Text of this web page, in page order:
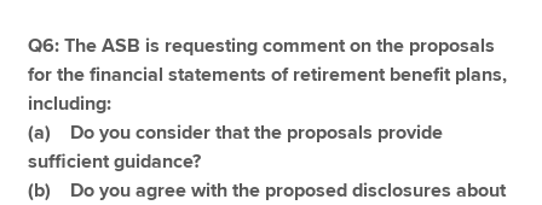
Q6: The ASB is requesting comment on the proposals
for the financial statements of retirement benefit plans,
including:
(a) Do you consider that the proposals provide
sufficient guidance?
(b) Do you agree with the proposed disclosures about